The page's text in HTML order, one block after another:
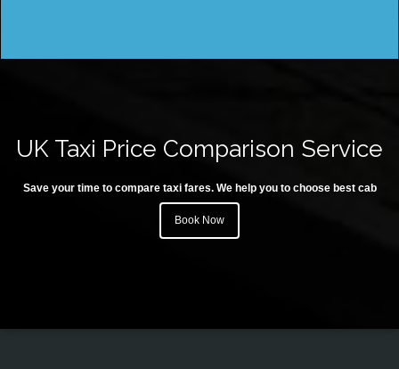
UK Taxi Price Comparison Service
Save your time to compare taxi fares. We help you to choose best cab
Book Now